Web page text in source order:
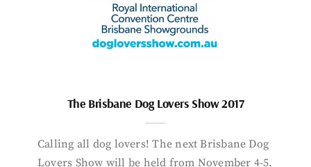
The Brisbane Dog Lovers Show 2017
Calling all dog lovers! The next Brisbane Dog
Lovers Show will be held from November 4-5.